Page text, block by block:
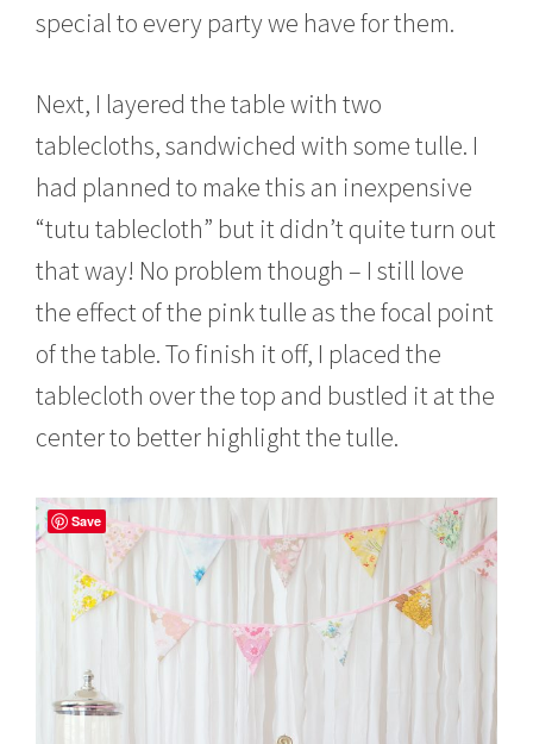
special to every party we have for them.
Next, I layered the table with two
tablecloths, sandwiched with some tulle. I
had planned to make this an inexpensive
“tutu tablecloth” but it didn’t quite turn out
that way! No problem though – I still love
the effect of the pink tulle as the focal point
of the table. To finish it off, I placed the
tablecloth over the top and bustled it at the
center to better highlight the tulle.
Save